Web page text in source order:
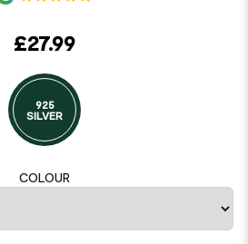
£27.99
925
SILVER
COLOUR